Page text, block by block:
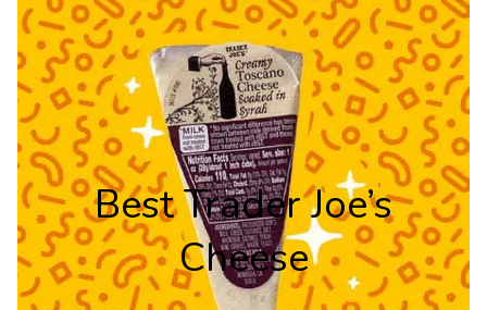
Best Trader Joe’s
Cheese